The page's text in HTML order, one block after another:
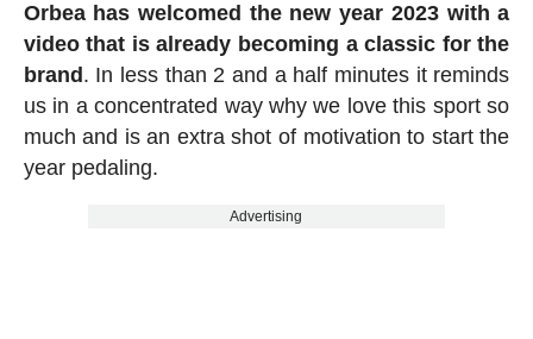
Orbea has welcomed the new year 2023 with a
video that is already becoming a classic for the
brand . In less than 2 and a half minutes it reminds
us in a concentrated way why we love this sport so
much and is an extra shot of motivation to start the
year pedaling.
Advertising